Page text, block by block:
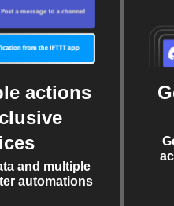
actions
and multiple
automations